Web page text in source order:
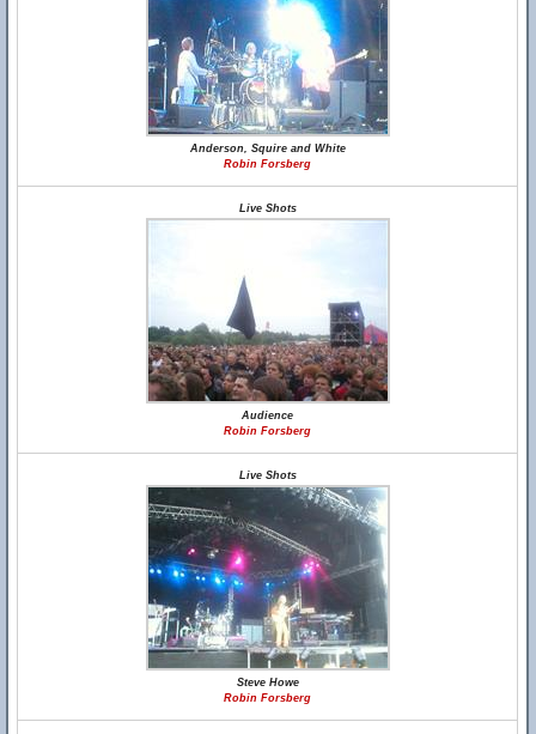
Anderson, Squire and White
Robin Forsberg
Live Shots
Audience
Robin Forsberg
Live Shots
Steve Howe
Robin Forsberg